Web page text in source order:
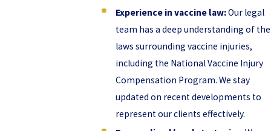
Experience in vaccine law:Our legal
team has a deep understanding of the
laws surrounding vaccine injuries,
including the National Vaccine Injury
Compensation Program. We stay
updated on recent developments to
represent our clients effectively.